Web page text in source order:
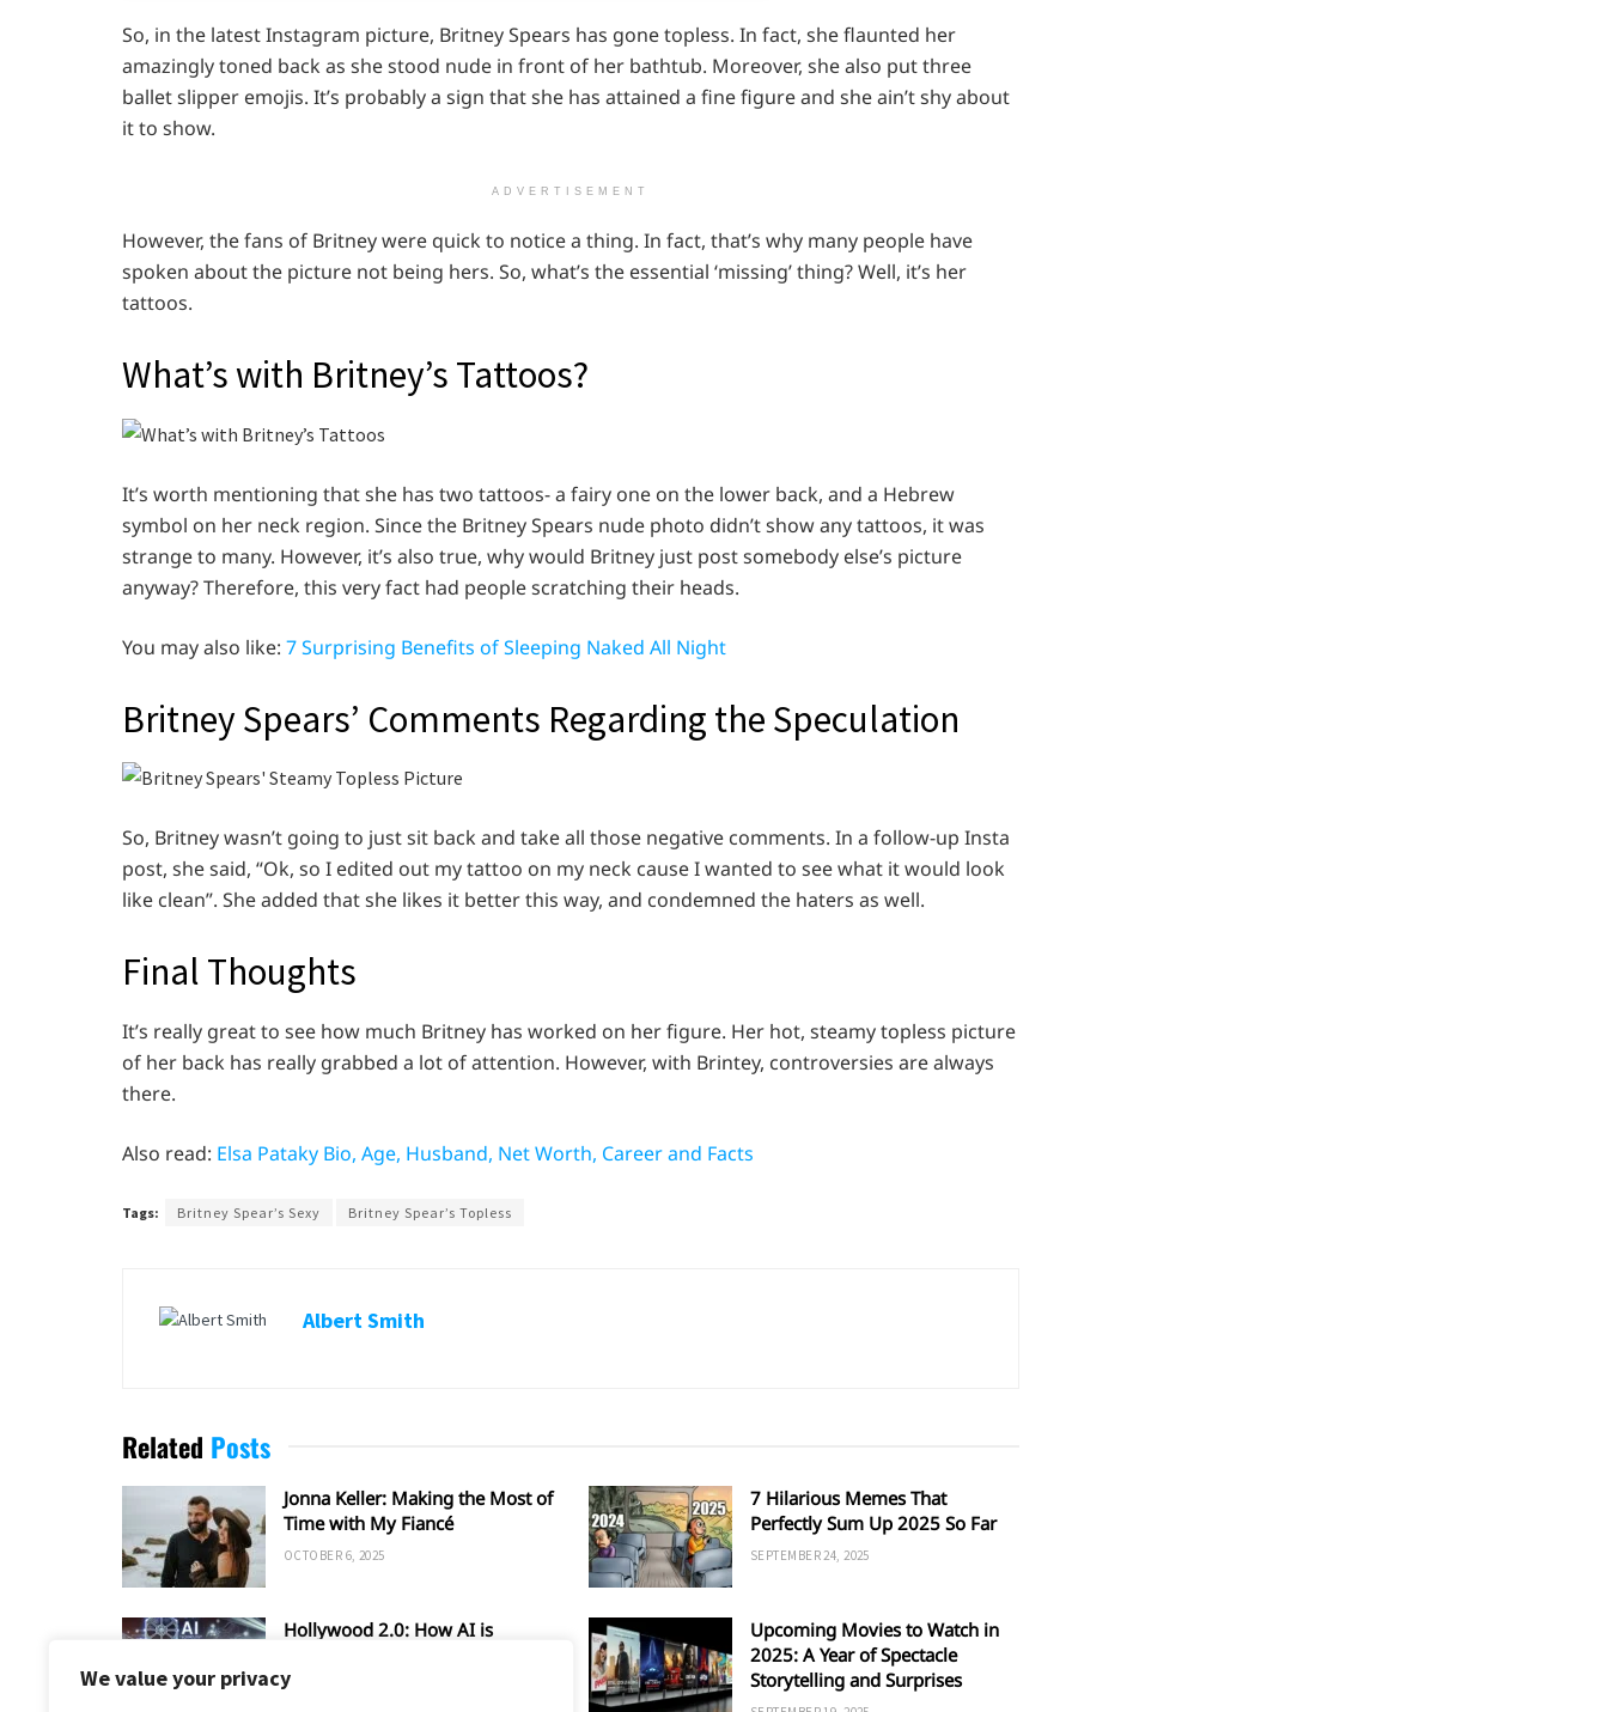
We value your privacy
So, in the latest Instagram picture, Britney Spears has gone topless. In fact, she flaunted her
amazingly toned back as she stood nude in front of her bathtub. Moreover, she also put three
ballet slipper emojis. It’s probably a sign that she has attained a fine figure and she ain’t shy about
it to show.
ADVERTISEMENT
However, the fans of Britney were quick to notice a thing. In fact, that’s why many people have
spoken about the picture not being hers. So, what’s the essential ‘missing’ thing? Well, it’s her
tattoos.
What’s with Britney’s Tattoos?
It’s worth mentioning that she has two tattoos- a fairy one on the lower back, and a Hebrew
symbol on her neck region. Since the Britney Spears nude photo didn’t show any tattoos, it was
strange to many. However, it’s also true, why would Britney just post somebody else’s picture
anyway? Therefore, this very fact had people scratching their heads.
You may also like: 7 Surprising Benefits of Sleeping Naked All Night
Britney Spears’ Comments Regarding the Speculation
So, Britney wasn’t going to just sit back and take all those negative comments. In a follow-up Insta
post, she said, “Ok, so I edited out my tattoo on my neck cause I wanted to see what it would look
like clean”. She added that she likes it better this way, and condemned the haters as well.
Final Thoughts
It’s really great to see how much Britney has worked on her figure. Her hot, steamy topless picture
of her back has really grabbed a lot of attention. However, with Brintey, controversies are always
there.
Also read: Elsa Pataky Bio, Age, Husband, Net Worth, Career and Facts
Tags: Britney Spear’s Sexy Britney Spear’s Topless
Albert Smith
Related Posts
Jonna Keller: Making the Most of
Time with My Fiancé
OCTOBER 6, 2025
7 Hilarious Memes That
Perfectly Sum Up 2025 So Far
SEPTEMBER 24, 2025
Hollywood 2.0: How AI is
TV
Upcoming Movies to Watch in
2025: A Year of Spectacle
Storytelling and Surprises